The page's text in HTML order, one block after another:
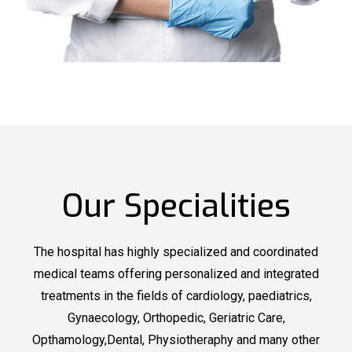
Our Specialities
The hospital has highly specialized and coordinated
medical teams offering personalized and integrated
treatments in the fields of cardiology, paediatrics,
Gynaecology, Orthopedic, Geriatric Care,
Opthamology,Dental, Physiotheraphy and many other